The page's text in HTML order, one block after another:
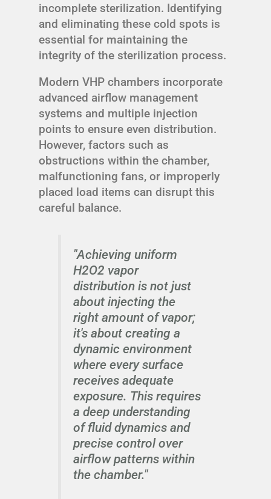
incomplete sterilization. Identifying
and eliminating these cold spots is
essential for maintaining the
integrity of the sterilization process.
Modern VHP chambers incorporate
advanced airflow management
systems and multiple injection
points to ensure even distribution.
However, factors such as
obstructions within the chamber,
malfunctioning fans, or improperly
placed load items can disrupt this
careful balance.
"Achieving uniform
H2O2 vapor
distribution is not just
about injecting the
right amount of vapor;
it's about creating a
dynamic environment
where every surface
receives adequate
exposure. This requires
a deep understanding
of fluid dynamics and
precise control over
airflow patterns within
the chamber."